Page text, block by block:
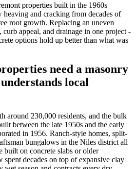
properties built in the 1960s
heaving and cracking from decades of
root growth. Replacing an uneven
appeal, and drainage in one project -
options hold up better than what was
need a masonry
local
around 230,000 residents, and the bulk
between the late 1950s and the early
in 1956. Ranch-style homes, split-
bungalows in the Niles district all
built on concrete slabs or older
spent decades on top of expansive clay